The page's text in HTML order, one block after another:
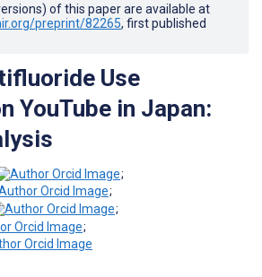
of this paper are available at
preprint/82265, first published
Use
YouTube in Japan:
;
;
;
;